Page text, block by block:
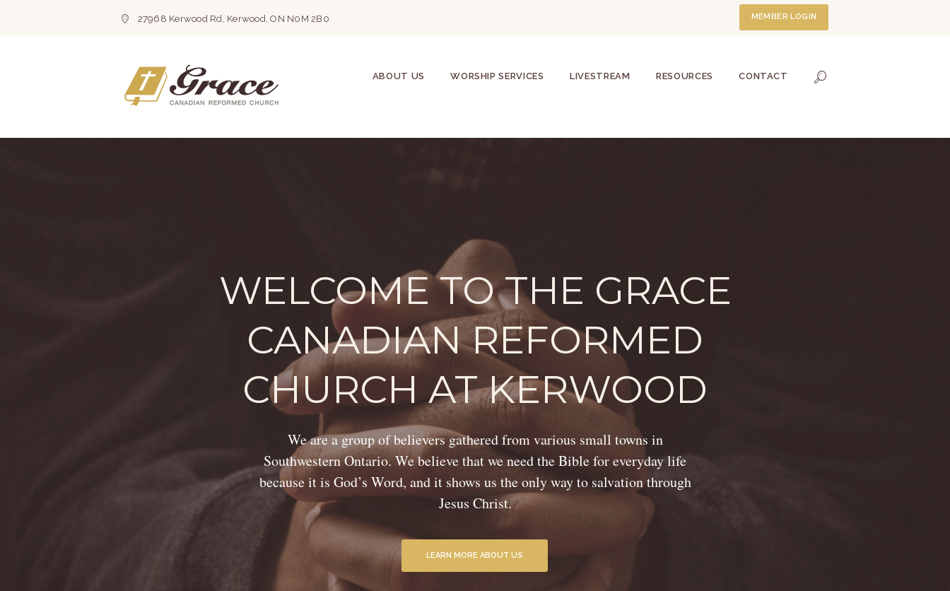
27968 Kerwood Rd, Kerwood, ON N0M 2B0 MEMBER LOGIN
ABOUT US WORSHIP SERVICES LIVESTREAM RESOURCES CONTACT
WELCOME TO THE GRACE
CANADIAN REFORMED
CHURCH AT KERWOOD
We are a group of believers gathered from various small towns in
Southwestern Ontario. We believe that we need the Bible for everyday life
because it is God’s Word, and it shows us the only way to salvation through
Jesus Christ.
LEARN MORE ABOUT US